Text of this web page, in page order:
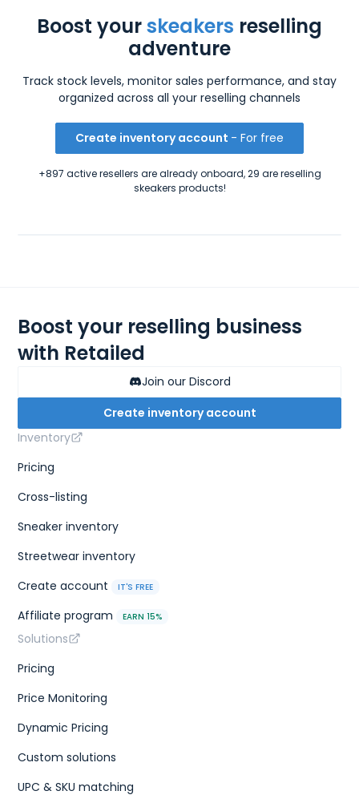
Boost yourskeakers reselling
adventure
Track stock levels, monitor sales performance, and stay
organized across all your reselling channels
Create inventory account - For free
+897 active resellers are already onboard, 29 are reselling
skeakers products!
Boost your reselling business
with Retailed
Join our Discord
Create inventory account
Inventory
Pricing
Cross-listing
Sneaker inventory
Streetwear inventory
Create account
IT'S FREE
Affiliate program EARN 15%
Solutions
Pricing
Price Monitoring
Dynamic Pricing
Custom solutions
UPC & SKU matching